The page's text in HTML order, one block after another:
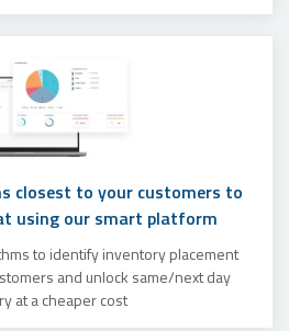
closest to your customers to
using our smart platform
to identify inventory placement
and unlock same/next day
at a cheaper cost